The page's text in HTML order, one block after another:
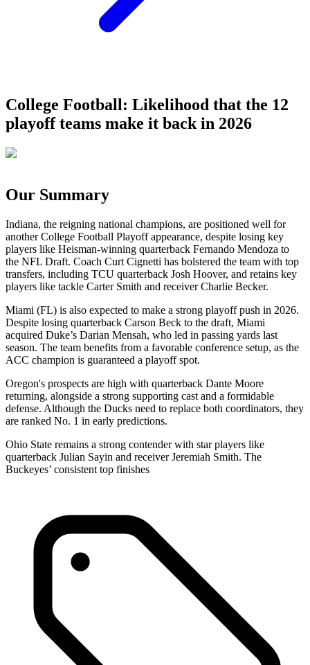
College Football: Likelihood that the 12
playoff teams make it back in 2026
Our Summary
Indiana, the reigning national champions, are positioned well for
another College Football Playoff appearance, despite losing key
players like Heisman-winning quarterback Fernando Mendoza to
the NFL Draft. Coach Curt Cignetti has bolstered the team with top
transfers, including TCU quarterback Josh Hoover, and retains key
players like tackle Carter Smith and receiver Charlie Becker.
Miami (FL) is also expected to make a strong playoff push in 2026.
Despite losing quarterback Carson Beck to the draft, Miami
acquired Duke’s Darian Mensah, who led in passing yards last
season. The team benefits from a favorable conference setup, as the
ACC champion is guaranteed a playoff spot.
Oregon's prospects are high with quarterback Dante Moore
returning, alongside a strong supporting cast and a formidable
defense. Although the Ducks need to replace both coordinators, they
are ranked No. 1 in early predictions.
Ohio State remains a strong contender with star players like
quarterback Julian Sayin and receiver Jeremiah Smith. The
Buckeyes’ consistent top finishes